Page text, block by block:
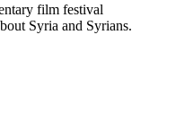
film festival
Syria and Syrians.